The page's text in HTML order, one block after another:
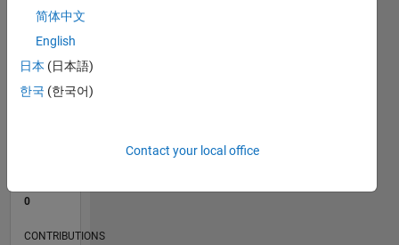
L
02/25
04/25
06/25
08/25
10/25
12/25
02/26
04/26
06/26
08/26
05/25
11/25
05/26
TIMELINE
0
CONTRIBUTIONS
简体中文
English
日本 (日本語)
한국 (한국어)
Contact your local office